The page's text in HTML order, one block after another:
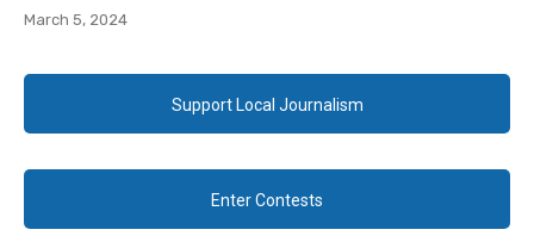
March 5, 2024
Support Local Journalism
Enter Contests